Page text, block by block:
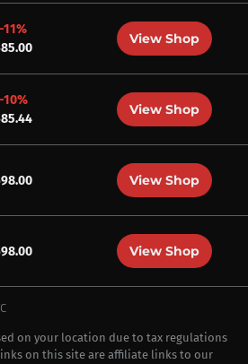
-11%
View Shop
-10%
View Shop
View Shop
View Shop
on your location due to tax regulations
on this site are affiliate links to our